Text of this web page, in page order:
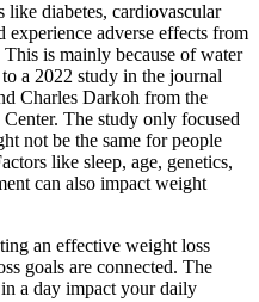
diabetes, cardiovascular
experience adverse effects from
is mainly because of water
a 2022 study in the journal
Charles Darkoh from the
The study only focused
not be the same for people
like sleep, age, genetics,
can also impact weight
an effective weight loss
goals are connected. The
a day impact your daily